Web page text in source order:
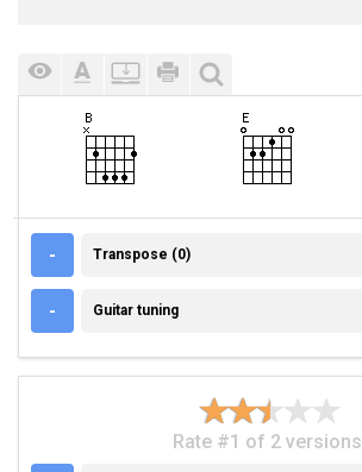
- TRANSPOSE (0)
Transpose (0)
- GUITAR TUNING
Guitar tuning
Rate #1 of 2 versions